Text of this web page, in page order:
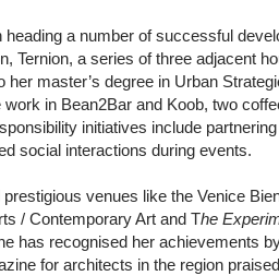
a number of successful
Ternion, a series of three adjacent
master’s degree in Urban
in Bean2Bar and Koob, two
initiatives include
social interactions during events.
venues like the Venice
/ Contemporary Art and The
has recognised her achievements
for architects in the region
Loli Bahia and
Cruise 2024/2025